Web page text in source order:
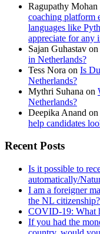
Ragupathy Mohan
coaching platform
languages like
appreciate for any
Sajan Guhastav on
in Netherlands?
Tess Nora on Is
Netherlands?
Mythri Suhana on
Netherlands?
Deepika Anand on
help candidates
Recent Posts
Is it possible to
automatically/
I am a foreigner
the NL citizenship?
COVID-19: What
If you had the